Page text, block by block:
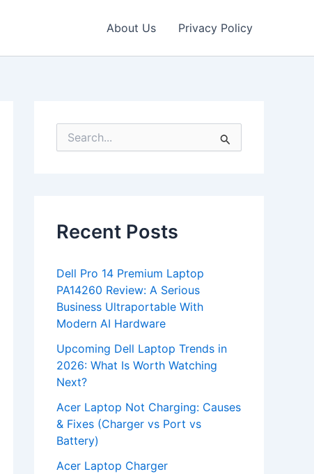
About Us Privacy Policy
o
rRecent Posts
Dell Pro 14 Premium Laptop
PA14260 Review: A Serious
Business Ultraportable With
Modern AI Hardware
Upcoming Dell Laptop Trends in
2026: What Is Worth Watching
Next?
Acer Laptop Not Charging: Causes
& Fixes (Charger vs Port vs
Battery)
Acer Laptop Charger